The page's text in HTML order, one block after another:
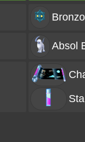
Absol